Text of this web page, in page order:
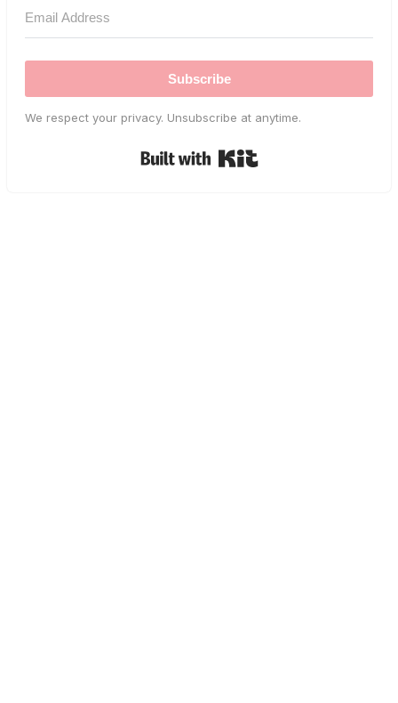
Subscribe
We respect your privacy. Unsubscribe at anytime.